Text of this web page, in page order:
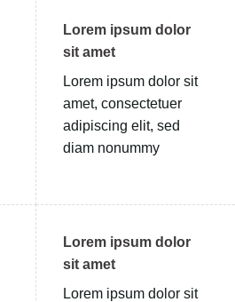
Lorem ipsum dolor
sit amet
Lorem ipsum dolor sit
amet, consectetuer
adipiscing elit, sed
diam nonummy
Lorem ipsum dolor
sit amet
Lorem ipsum dolor sit